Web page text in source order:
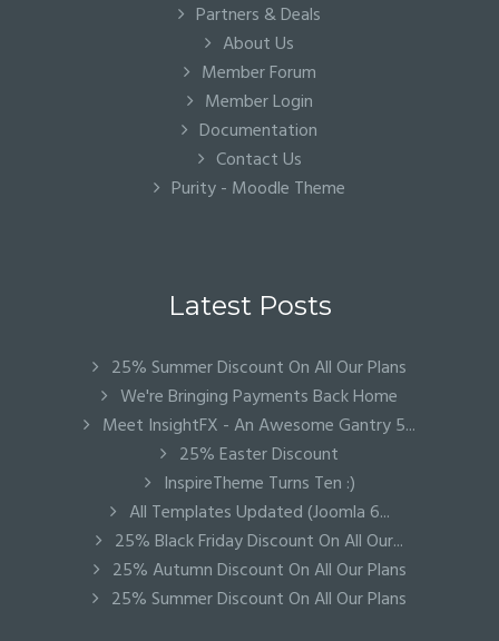
Partners & Deals
About Us
Member Forum
Member Login
Documentation
Contact Us
Purity - Moodle Theme
Latest Posts
25% Summer Discount On All Our Plans
We're Bringing Payments Back Home
Meet InsightFX - An Awesome Gantry 5...
25% Easter Discount
InspireTheme Turns Ten :)
All Templates Updated (Joomla 6...
25% Black Friday Discount On All Our...
25% Autumn Discount On All Our Plans
25% Summer Discount On All Our Plans